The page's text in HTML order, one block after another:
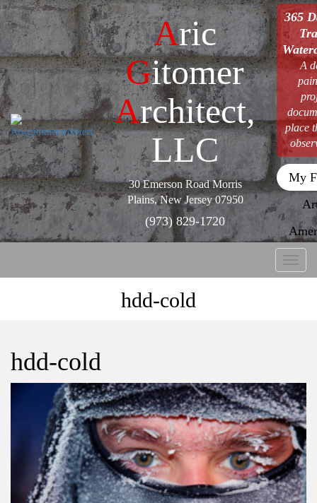
Aric
Gitomer
Architect,
LLC
30 Emerson Road Morris
Plains, New Jersey 07950
(973) 829-1720
365
A
place
My
Toggle
hdd-cold
hdd-cold